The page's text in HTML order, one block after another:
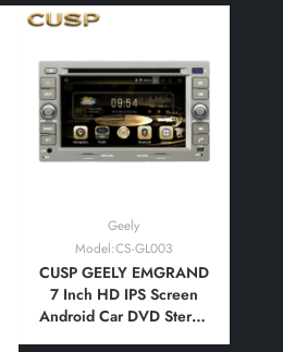
Geely
Model:CS-GL003
CUSP GEELY EMGRAND
7 Inch HD IPS Screen
Android Car DVD Stereo